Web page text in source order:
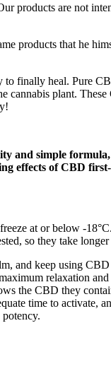
products are not
products that he
to finally heal. Pure
plant. These
and simple formula,
effects of CBD
at or below -
so they take
and keep using
relaxation
the CBD they
time to activate,